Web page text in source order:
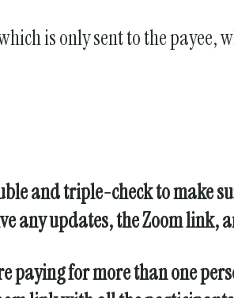
is only sent to the payee,
and triple-check to make
any updates, the Zoom link,
for more than one